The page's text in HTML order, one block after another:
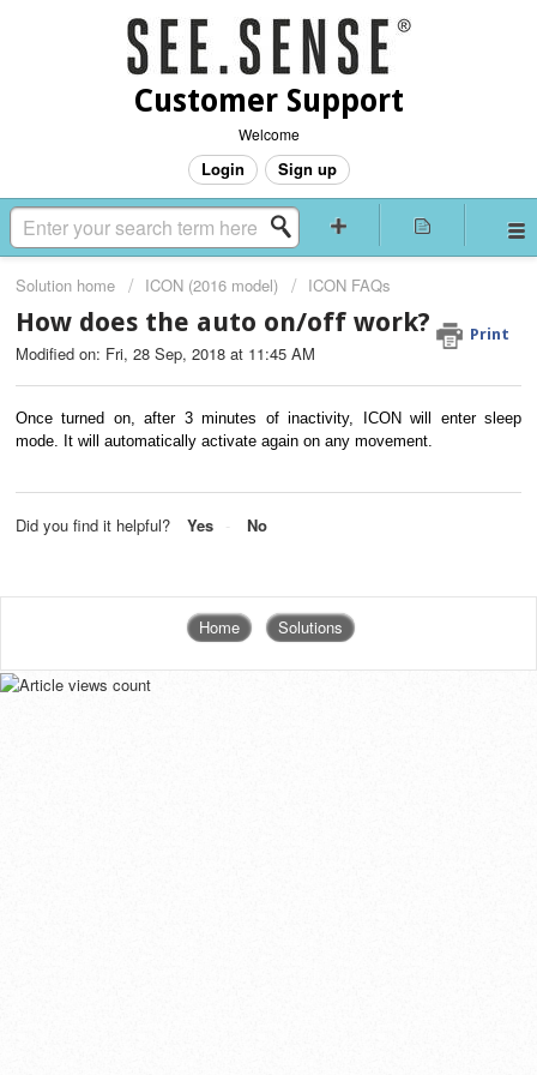
Customer Support
Welcome
Login Sign up
Solution home ICON (2016 model) ICON FAQs
How does the auto on/off work? Print
Modified on: Fri, 28 Sep, 2018 at 11:45 AM
Once turned on, after 3 minutes of inactivity, ICON will enter sleep
mode. It will automatically activate again on any movement.
Did you find it helpful? Yes No
Home Solutions